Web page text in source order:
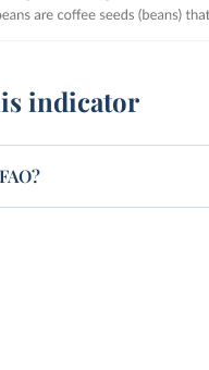
indicator